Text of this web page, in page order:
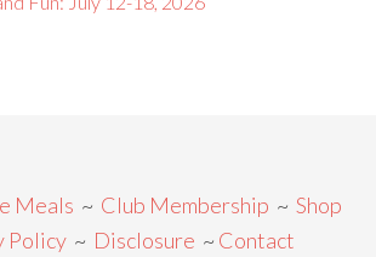
Meals ~ Club Membership ~ Shop
Policy~ Disclosure ~ Contact